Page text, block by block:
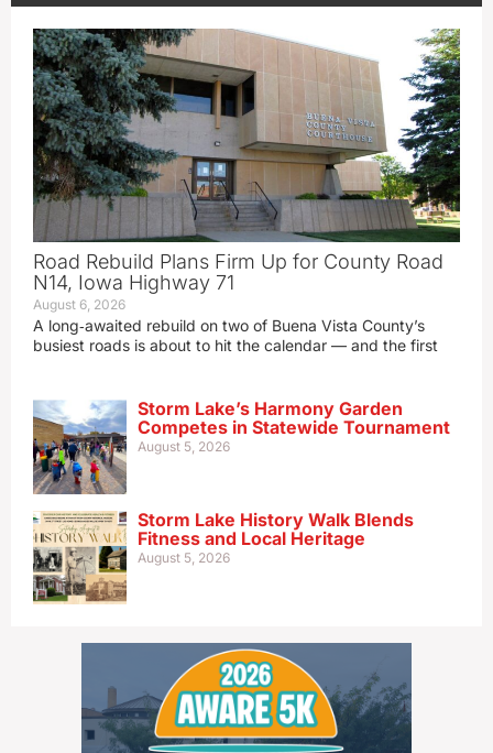
Road Rebuild Plans Firm Up for County Road
N14, Iowa Highway 71
August 6, 2026
A long‑awaited rebuild on two of Buena Vista County’s
busiest roads is about to hit the calendar — and the first
Storm Lake’s Harmony Garden
Competes in Statewide Tournament
August 5, 2026
Storm Lake History Walk Blends
Fitness and Local Heritage
August 5, 2026